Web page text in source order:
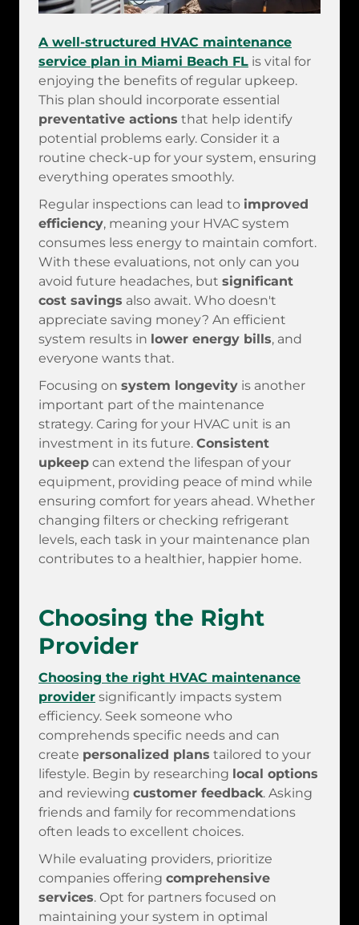
A well-structured HVAC maintenance
service plan in Miami Beach FL is vital for
enjoying the benefits of regular upkeep.
This plan should incorporate essential
preventative actions that help identify
potential problems early. Consider it a
routine check-up for your system, ensuring
everything operates smoothly.
Regular inspections can lead to improved
efficiency, meaning your HVAC system
consumes less energy to maintain comfort.
With these evaluations, not only can you
avoid future headaches, but significant
cost savings also await. Who doesn't
appreciate saving money? An efficient
system results in lower energy bills, and
everyone wants that.
Focusing on system longevity is another
important part of the maintenance
strategy. Caring for your HVAC unit is an
investment in its future. Consistent
upkeep can extend the lifespan of your
equipment, providing peace of mind while
ensuring comfort for years ahead. Whether
changing filters or checking refrigerant
levels, each task in your maintenance plan
contributes to a healthier, happier home.
Choosing the Right
Provider
Choosing the right HVAC maintenance
provider significantly impacts system
efficiency. Seek someone who
comprehends specific needs and can
create personalized plans tailored to your
lifestyle. Begin by researching local options
and reviewing customer feedback. Asking
friends and family for recommendations
often leads to excellent choices.
While evaluating providers, prioritize
companies offering comprehensive
services. Opt for partners focused on
maintaining your system in optimal